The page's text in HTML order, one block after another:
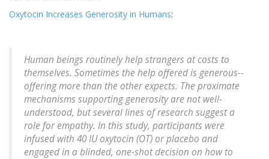
Oxytocin Increases Generosity in Humans:
Human beings routinely help strangers at costs to
themselves. Sometimes the help offered is generous--
offering more than the other expects. The proximate
mechanisms supporting generosity are not well-
understood, but several lines of research suggest a
role for empathy. In this study, participants were
infused with 40 IU oxytocin (OT) or placebo and
engaged in a blinded, one-shot decision on how to